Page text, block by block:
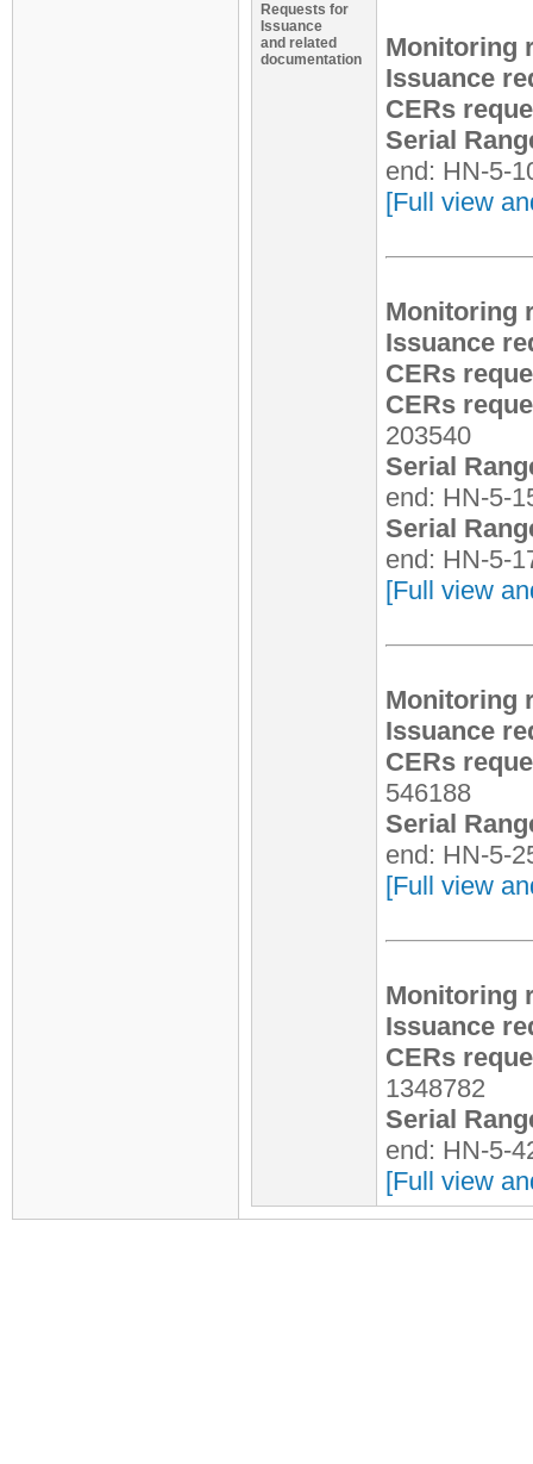
Requests for
Issuance
and related
documentation
Monitoring
Issuance
CERs
Serial
end: HN-5-
[Full view
Monitoring
Issuance
CERs
CERs
203540
Serial
end: HN-5-
Serial
end: HN-5-
[Full view
Monitoring
Issuance
CERs
546188
Serial
end: HN-5-
[Full view
Monitoring
Issuance
CERs
1348782
Serial
end: HN-5-
[Full view